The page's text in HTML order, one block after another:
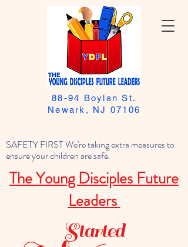
SAFETY FIRST We're taking extra measures to
ensure your children are safe.
The Young Disciples Future
Leaders
88-94 Boylan St.
Newark, NJ 07106
Started